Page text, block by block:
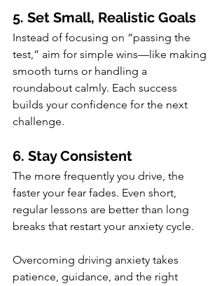
5. Set Small, Realistic Goals
Instead of focusing on “passing the
test,” aim for simple wins—like making
smooth turns or handling a
roundabout calmly. Each success
builds your confidence for the next
challenge.
6. Stay Consistent
The more frequently you drive, the
faster your fear fades. Even short,
regular lessons are better than long
breaks that restart your anxiety cycle.
Overcoming driving anxiety takes
patience, guidance, and the right